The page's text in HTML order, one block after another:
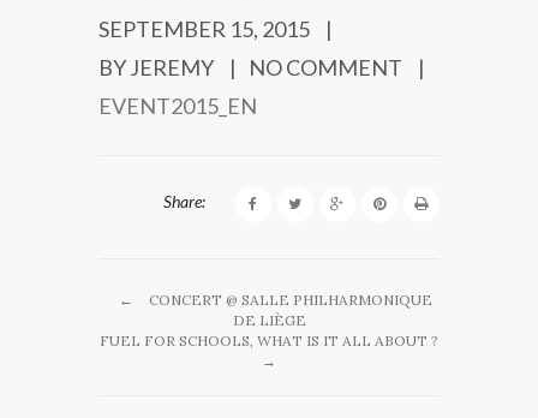
SEPTEMBER 15, 2015
|
BY JEREMY
| NO COMMENT
|
EVENT2015_EN
Share:
←
CONCERT @ SALLE PHILHARMONIQUE
DE LIÈGE
FUEL FOR SCHOOLS, WHAT IS IT ALL ABOUT ?
→